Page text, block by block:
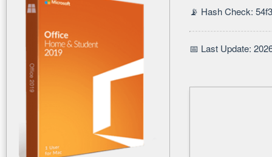
📡 Hash Check:
📅 Last Update: